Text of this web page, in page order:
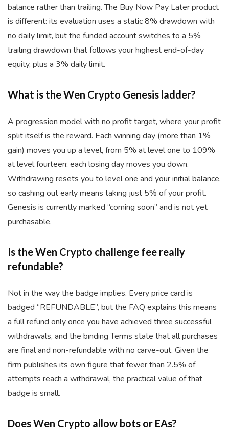
balance rather than trailing. The Buy Now Pay Later product
is different: its evaluation uses a static 8% drawdown with
no daily limit, but the funded account switches to a 5%
trailing drawdown that follows your highest end-of-day
equity, plus a 3% daily limit.
What is the Wen Crypto Genesis ladder?
A progression model with no profit target, where your profit
split itself is the reward. Each winning day (more than 1%
gain) moves you up a level, from 5% at level one to 109%
at level fourteen; each losing day moves you down.
Withdrawing resets you to level one and your initial balance,
so cashing out early means taking just 5% of your profit.
Genesis is currently marked “coming soon” and is not yet
purchasable.
Is the Wen Crypto challenge fee really
refundable?
Not in the way the badge implies. Every price card is
badged “REFUNDABLE”, but the FAQ explains this means
a full refund only once you have achieved three successful
withdrawals, and the binding Terms state that all purchases
are final and non-refundable with no carve-out. Given the
firm publishes its own figure that fewer than 2.5% of
attempts reach a withdrawal, the practical value of that
badge is small.
Does Wen Crypto allow bots or EAs?